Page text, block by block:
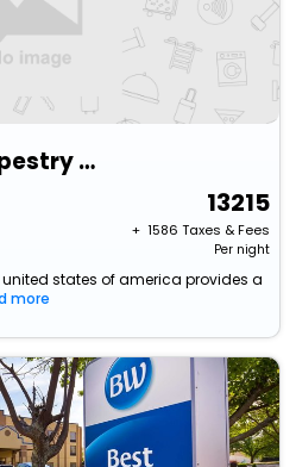
Hotel Florence, Tapestry Collection By Hilton
13215
+ ₹ 1586 Taxes & Fees
Per night
united states of america provides a
more